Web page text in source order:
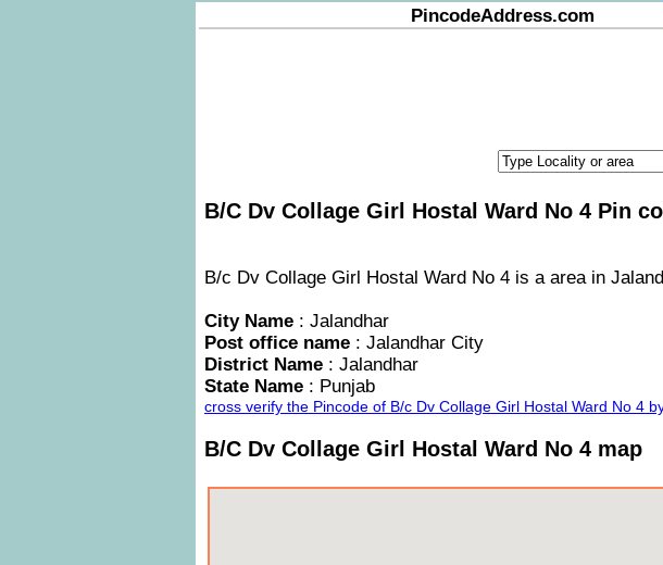
PincodeAddress.com
B/C Dv Collage Girl Hostal Ward No 4 Pin
B/c Dv Collage Girl Hostal Ward No 4 is a area in
City Name : Jalandhar
Post office name : Jalandhar City
District Name : Jalandhar
State Name : Punjab
cross verify the Pincode of B/c Dv Collage Girl Hostal Ward No 4
B/C Dv Collage Girl Hostal Ward No 4 map